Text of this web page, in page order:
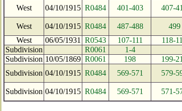
West 04/10/1915 R0484 401-403 407-
West 04/10/1915 R0484 487-488 499
West
06/05/1931 R0543 107-111 118-
Subdivision
R0061 1-4
Subdivision 10/05/1869 R0061 198 199-
Subdivision 04/10/1915 R0484 569-571 579-
Subdivision 04/10/1915 R0484 569-571 571-